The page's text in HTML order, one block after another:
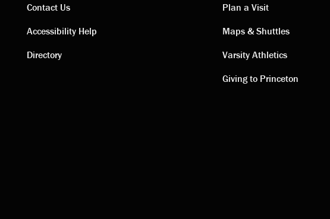
Contact
Contact Us
Accessibility Help
Directory
Visiting
links
Plan a Visit
Maps & Shuttles
Varsity Athletics
Giving to Princeton